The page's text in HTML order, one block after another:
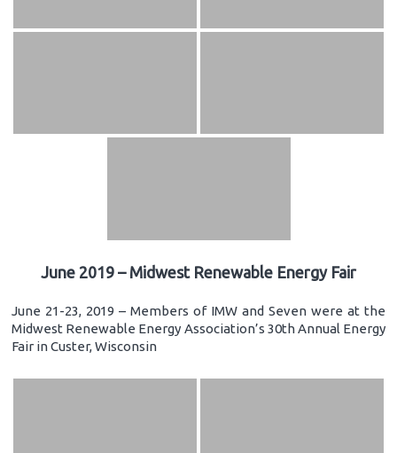
June 2019 – Midwest Renewable Energy Fair
June 21-23, 2019 – Members of IMW and Seven were at the
Midwest Renewable Energy Association’s 30th Annual Energy
Fair in Custer, Wisconsin